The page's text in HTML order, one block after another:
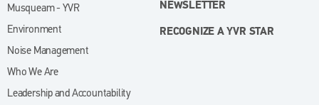
Musqueam - YVR
Environment
Noise Management
Who We Are
Leadership and Accountability
NEWSLETTER
RECOGNIZE A YVR STAR